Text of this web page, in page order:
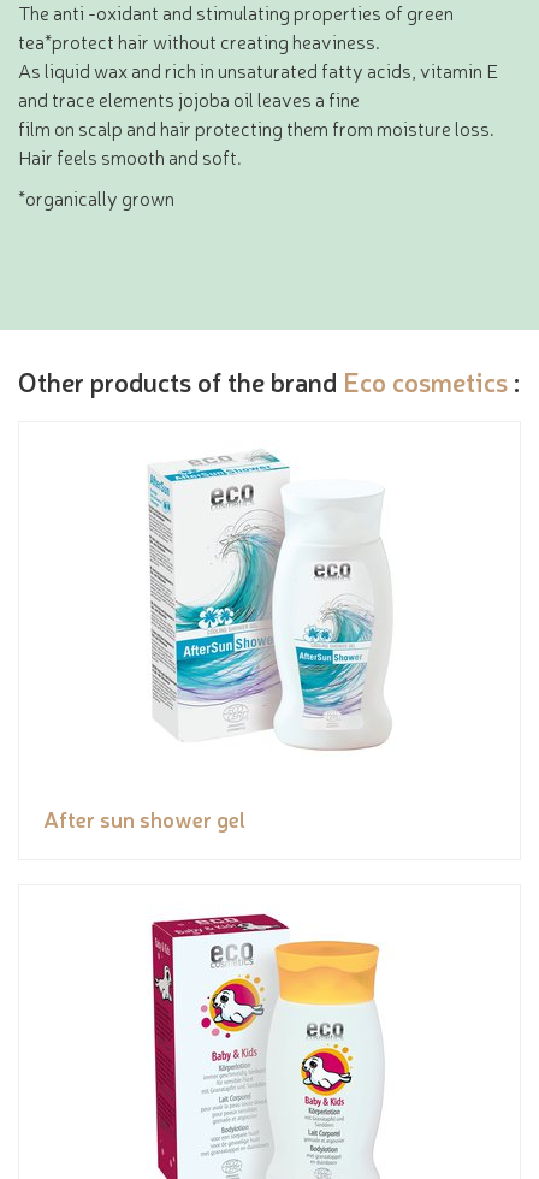
The anti -oxidant and stimulating properties of green
tea*protect hair without creating heaviness.
As liquid wax and rich in unsaturated fatty acids, vitamin E
and trace elements jojoba oil leaves a fine
film on scalp and hair protecting them from moisture loss.
Hair feels smooth and soft.
*organically grown
Other products of the brand Eco cosmetics :
After sun shower gel